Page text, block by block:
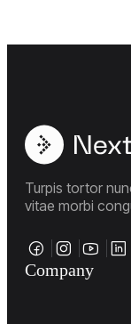
Turpis tortor
vitae morbi
Company